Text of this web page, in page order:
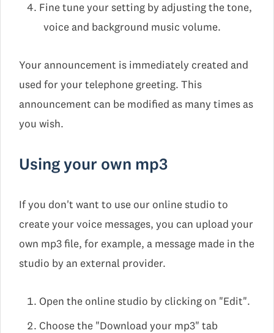
Fine tune your setting by adjusting the tone,
voice and background music volume.
Your announcement is immediately created and
used for your telephone greeting. This
announcement can be modified as many times as
you wish.
Using your own mp3
If you don't want to use our online studio to
create your voice messages, you can upload your
own mp3 file, for example, a message made in the
studio by an external provider.
Open the online studio by clicking on "Edit".
Choose the "Download your mp3" tab